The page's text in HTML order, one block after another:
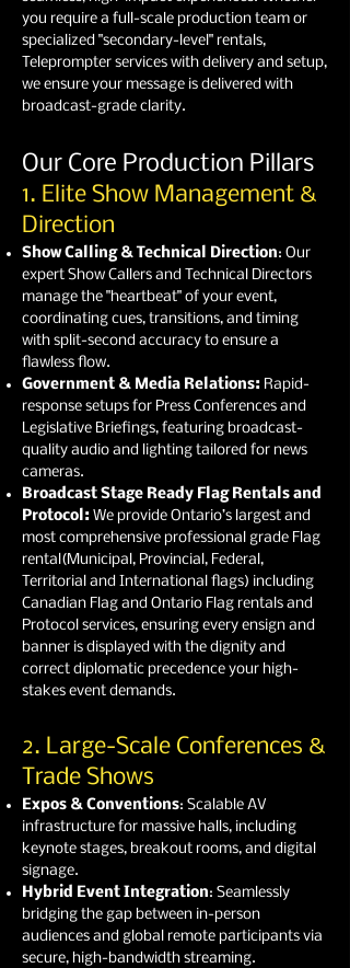
you require a full-scale production team or
specialized "secondary-level" rentals,
Teleprompter services with delivery and setup,
we ensure your message is delivered with
broadcast-grade clarity.
Our Core Production Pillars
1. Elite Show Management &
Direction
Show Calling & Technical Direction: Our
expert Show Callers and Technical Directors
manage the "heartbeat" of your event,
coordinating cues, transitions, and timing
with split-second accuracy to ensure a
flawless flow.
Government & Media Relations: Rapid-
response setups for Press Conferences and
Legislative Briefings, featuring broadcast-
quality audio and lighting tailored for news
cameras.
Broadcast Stage Ready Flag Rentals and
Protocol: We provide Ontario’s largest and
most comprehensive professional grade Flag
rental(Municipal, Provincial, Federal,
Territorial and International flags) including
Canadian Flag and Ontario Flag rentals and
Protocol services, ensuring every ensign and
banner is displayed with the dignity and
correct diplomatic precedence your high-
stakes event demands.
2. Large-Scale Conferences &
Trade Shows
Expos & Conventions: Scalable AV
infrastructure for massive halls, including
keynote stages, breakout rooms, and digital
signage.
Hybrid Event Integration: Seamlessly
bridging the gap between in-person
audiences and global remote participants via
secure, high-bandwidth streaming.